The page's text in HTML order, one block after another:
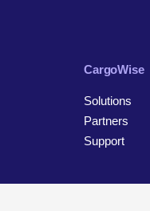
CargoWise
Solutions
Partners
Support